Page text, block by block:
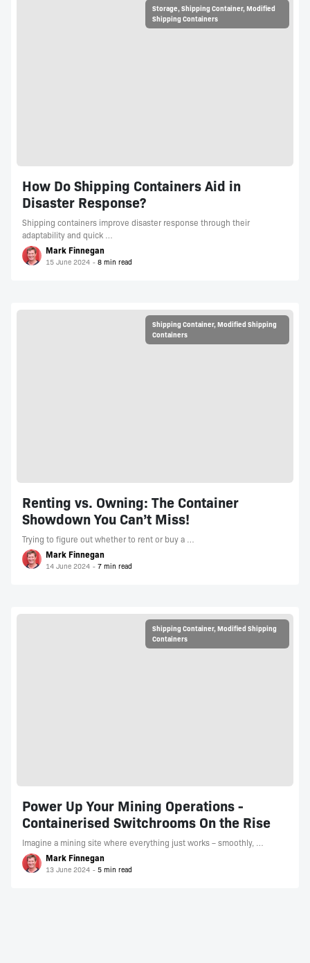
Storage, Shipping Container, Modified
Shipping Containers
How Do Shipping Containers Aid in
Disaster Response?
Shipping containers improve disaster response through their
adaptability and quick …
Mark Finnegan
15 June 2024
Shipping Container,Modified Shipping
Containers
Renting vs. Owning: The Container
Showdown You Can’t Miss!
Trying to figure out whether to rent or buy a …
Mark Finnegan
14 June 2024
Shipping Container, Modified Shipping
Containers
Power Up Your Mining Operations -
Containerised Switchrooms On the Rise
Imagine a mining site where everything just works – smoothly, …
Mark Finnegan
13 June 2024